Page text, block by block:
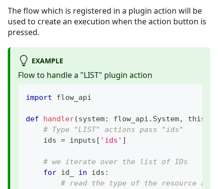
The flow which is registered in a plugin action will be
used to create an execution when the action button is
pressed.
EXAMPLE
Flow to handle a "LIST" plugin action
import flow_api
def handler(system: flow_api . System, this
# Type "LIST" actions pass "ids"
    ids
= inputs [ 'ids' ]
# we iterate over the list of IDs
for id_ in ids :
# read the type of the resource and